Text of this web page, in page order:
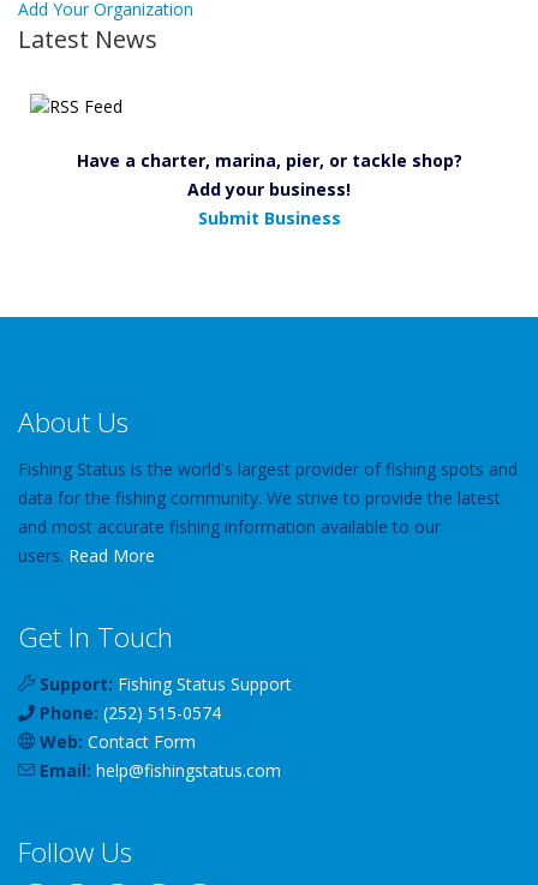
Add Your Organization
Latest News
Have a charter, marina, pier, or tackle shop?
Add your business!
Submit Business
About Us
Fishing Status is the world's largest provider of fishing spots and
data for the fishing community. We strive to provide the latest
and most accurate fishing information available to our
users. Read More
Get In Touch
Support: Fishing Status Support
Phone: (252) 515-0574
Web: Contact Form
Email: help@fishingstatus.com
Follow Us